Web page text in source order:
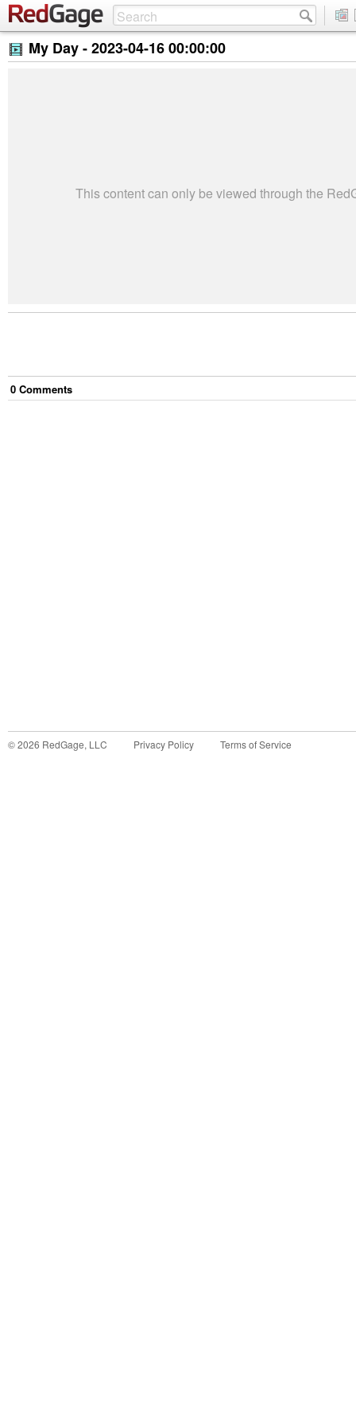
My Day -2023-04-16 00:00:00
This content can only be viewed through the
0 Comments
©2026 RedGage, LLC Privacy Policy Terms of Service